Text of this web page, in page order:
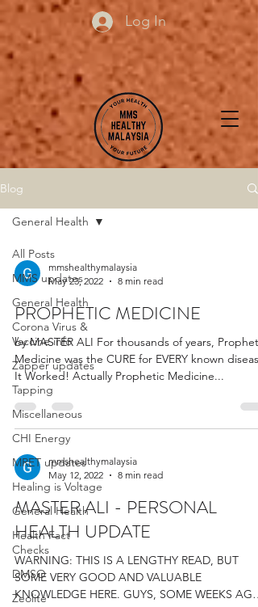
Log In
Blog
All Posts
MMS updates
General Health
Corona Virus &
Vaccine info
Zapper updates
Tapping
Miscellaneous
CHI Energy
MRET updates
Healing is Voltage
General Health
Health Fact
Checks
DMSO
Zeolite
General Health
mmshealthymalaysia
May 23, 2022
8 min read
PROPHETIC MEDICINE
by MASTER ALI For thousands of years,
Medicine was the CURE for EVERY known
It Worked! Actually Prophetic Medicine...
mmshealthymalaysia
May 12, 2022
8 min read
MASTER ALI - PERSONAL
HEALTH UPDATE
WARNING: THIS IS A LENGTHY READ, BUT
SOME VERY GOOD AND VALUABLE
KNOWLEDGE HERE. GUYS, SOME WEEKS